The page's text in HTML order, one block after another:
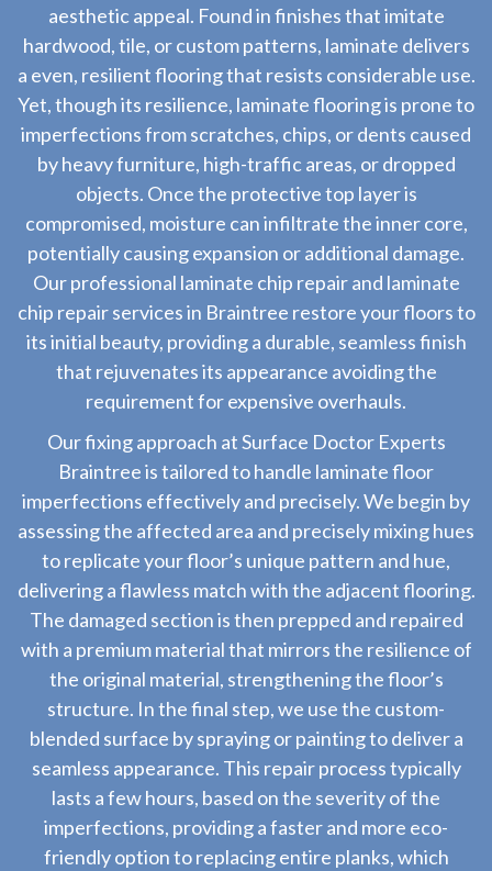
aesthetic appeal. Found in finishes that imitate
hardwood, tile, or custom patterns, laminate delivers
a even, resilient flooring that resists considerable use.
Yet, though its resilience, laminate flooring is prone to
imperfections from scratches, chips, or dents caused
by heavy furniture, high-traffic areas, or dropped
objects. Once the protective top layer is
compromised, moisture can infiltrate the inner core,
potentially causing expansion or additional damage.
Our professional laminate chip repair and laminate
chip repair services in Braintree restore your floors to
its initial beauty, providing a durable, seamless finish
that rejuvenates its appearance avoiding the
requirement for expensive overhauls.
Our fixing approach at Surface Doctor Experts
Braintree is tailored to handle laminate floor
imperfections effectively and precisely. We begin by
assessing the affected area and precisely mixing hues
to replicate your floor’s unique pattern and hue,
delivering a flawless match with the adjacent flooring.
The damaged section is then prepped and repaired
with a premium material that mirrors the resilience of
the original material, strengthening the floor’s
structure. In the final step, we use the custom-
blended surface by spraying or painting to deliver a
seamless appearance. This repair process typically
lasts a few hours, based on the severity of the
imperfections, providing a faster and more eco-
friendly option to replacing entire planks, which